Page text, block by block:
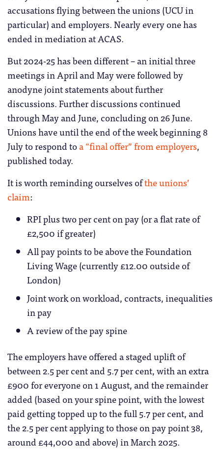
accusations flying between the unions (UCU in
particular) and employers. Nearly every one has
ended in mediation at ACAS.
But 2024-25 has been different – an initial three
meetings in April and May were followed by
anodyne joint statements about further
discussions. Further discussions continued
through May and June, concluding on 26 June.
Unions have until the end of the week beginning 8
July to respond toa “final offer” from employers,
published today.
It is worth reminding ourselves ofthe unions’
claim:
RPI plus two per cent on pay (or a flat rate of
£2,500 if greater)
All pay points to be above the Foundation
Living Wage (currently £12.00 outside of
London)
Joint work on workload, contracts, inequalities
in pay
A review of the pay spine
The employers have offered a staged uplift of
between 2.5 per cent and 5.7 per cent, with an extra
£900 for everyone on 1 August, and the remainder
added (based on your spine point, with the lowest
paid getting topped up to the full 5.7 per cent, and
the 2.5 per cent applying to those on pay point 38,
around £44,000 and above) in March 2025.